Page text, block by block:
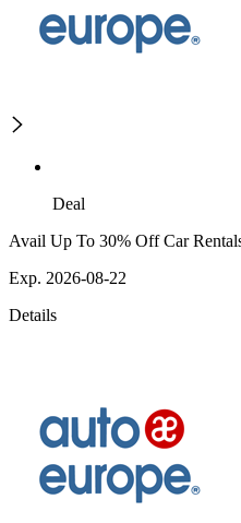
Deal
Avail Up To 30% Off Car
Exp. 2026-08-22
Details